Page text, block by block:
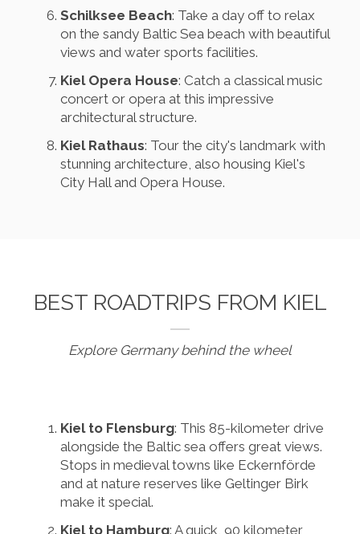
Schilksee Beach: Take a day off to relax
on the sandy Baltic Sea beach with beautiful
views and water sports facilities.
Kiel Opera House: Catch a classical music
concert or opera at this impressive
architectural structure.
Kiel Rathaus: Tour the city's landmark with
stunning architecture, also housing Kiel's
City Hall and Opera House.
BEST ROADTRIPS FROM KIEL
Explore Germany behind the wheel
Kiel to Flensburg: This 85-kilometer drive
alongside the Baltic sea offers great views.
Stops in medieval towns like Eckernförde
and at nature reserves like Geltinger Birk
make it special.
Kiel to Hamburg: A quick, 90 kilometer